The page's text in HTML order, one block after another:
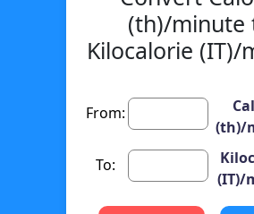
(th)/minute
Kilocalorie (IT)/
From:
(th)/
To:
(IT)/